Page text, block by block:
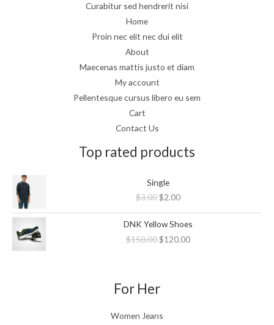
Curabitur sed hendrerit nisi
Home
Proin nec elit nec dui elit
About
Maecenas mattis justo et diam
My account
Pellentesque cursus libero eu sem
Cart
Contact Us
Top rated products
Single
$3.00
price
was:
$3.00.
$2.00is:
$2.00.
DNK Yellow Shoes
$150.00
price
was:
$120.00
price
is:
For Her
Women Jeans